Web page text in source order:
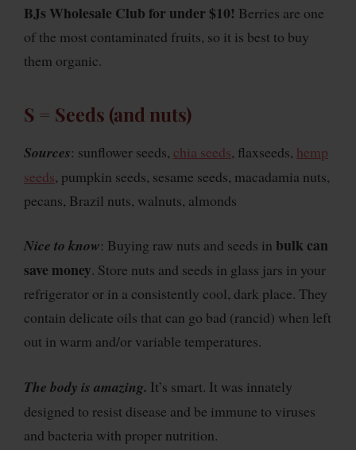
BJs Wholesale Club for under $10! Berries are one
of the most contaminated fruits, so it is best to buy
them organic.
S = Seeds (and nuts)
Sources: sunflower seeds, chia seeds, flaxseeds, hemp
seeds, pumpkin seeds, sesame seeds, macadamia nuts,
pecans, Brazil nuts, walnuts, almonds
Nice to know: Buying raw nuts and seeds in bulk can
save money. Store nuts and seeds in glass jars in your
refrigerator or in a consistently cool, dark place. They
contain delicate oils that can go bad (rancid) when left
out in warm and/or variable temperatures.
The body is amazing. It’s smart. It was innately
designed to resist disease and be immune to viruses
and bacteria with proper nutrition.